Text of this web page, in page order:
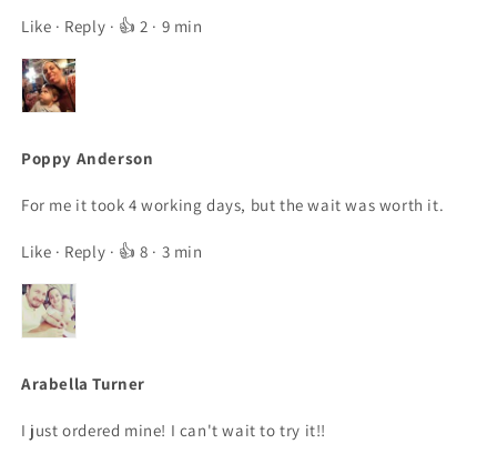
Like · Reply · 👍 2 · 9 min
Poppy Anderson
For me it took 4 working days, but the wait was worth it.
Like · Reply · 👍 8 · 3 min
Arabella Turner
I just ordered mine! I can't wait to try it!!